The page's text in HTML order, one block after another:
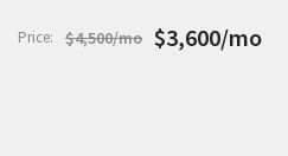
Price: $4,500/mo $3,600/mo